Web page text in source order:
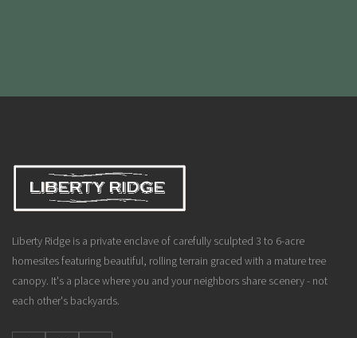
Liberty Ridge is a private enclave of carefully sculpted 3 to 6-acre
homesites featuring beautiful, rolling terrain graced with a mature tree
canopy. It's a place where you and your neighbors share scenery - not
each other's backyards.